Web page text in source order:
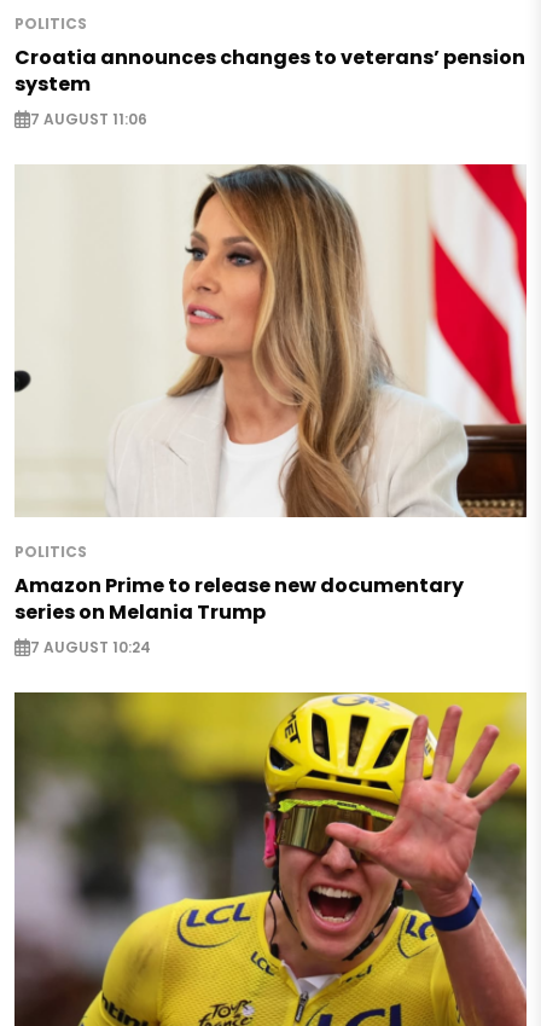
POLITICS
Croatia announces changes to veterans’ pension
system
7 AUGUST 11:06
POLITICS
Amazon Prime to release new documentary
series on Melania Trump
7 AUGUST 10:24